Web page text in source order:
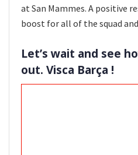
at San Mammes. A positive
boost for all of the squad
Let’s wait and see
out. Visca Barça !